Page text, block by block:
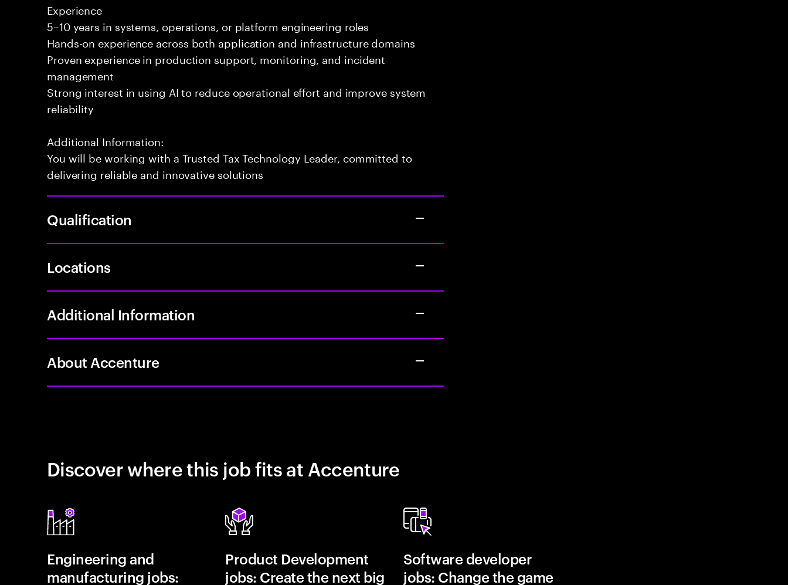
Experience
5–10 years in systems, operations, or platform engineering roles
Hands-on experience across both application and infrastructure domains
Proven experience in production support, monitoring, and incident
management
Strong interest in using AI to reduce operational effort and improve system
reliability
Additional Information:
You will be working with a Trusted Tax Technology Leader, committed to
delivering reliable and innovative solutions
Qualification
Locations
Additional Information
About Accenture
Discover where this job fits at Accenture
Engineering and
manufacturing jobs:
Product Development
jobs: Create the next big
Software developer
jobs: Change the game